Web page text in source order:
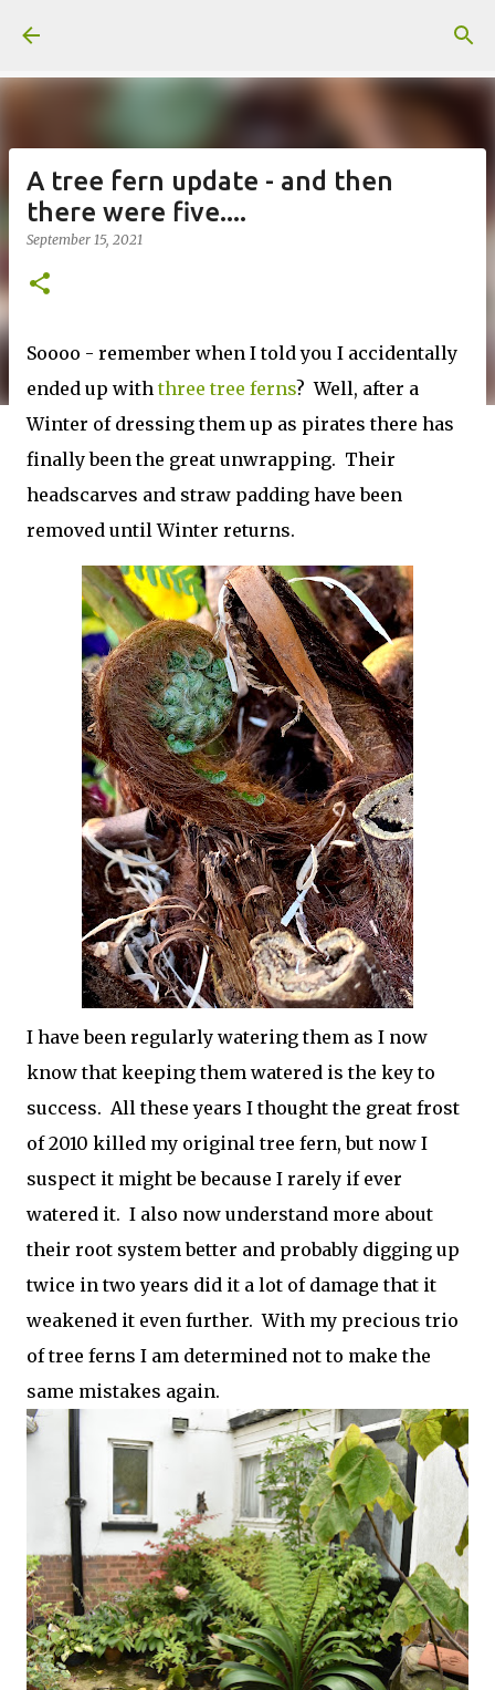
A tree fern update - and then
there were five....
September 15, 2021
Soooo - remember when I told you I accidentally
ended up withthree tree ferns? Well, after a
Winter of dressing them up as pirates there has
finally been the great unwrapping. Their
headscarves and straw padding have been
removed until Winter returns.
I have been regularly watering them as I now
know that keeping them watered is the key to
success. All these years I thought the great frost
of 2010 killed my original tree fern, but now I
suspect it might be because I rarely if ever
watered it. I also now understand more about
their root system better and probably digging up
twice in two years did it a lot of damage that it
weakened it even further. With my precious trio
of tree ferns I am determined not to make the
same mistakes again.